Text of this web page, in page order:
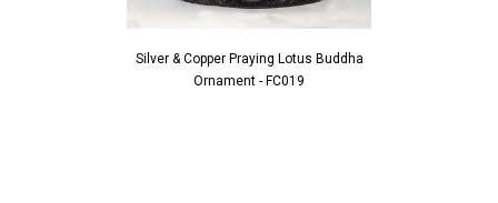
Silver & Copper Praying Lotus Buddha
Ornament - FC019